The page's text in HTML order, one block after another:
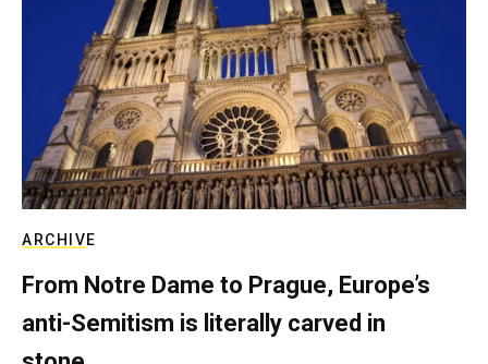
ARCHIVE
From Notre Dame to Prague, Europe’s
anti-Semitism is literally carved in